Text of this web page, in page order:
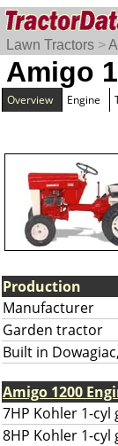
Lawn Tractors >
Amigo
Overview Engine
Production
Manufacturer
Garden tractor
Built in
Amigo 1200
7HP Kohler 1-cyl
8HP Kohler 1-cyl